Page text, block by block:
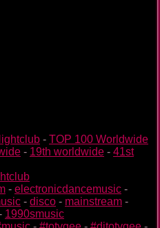
- TOP 100 Worldwide
- 19th worldwide - 41st
- electronicdancemusic -
- disco - mainstream -
1990smusic